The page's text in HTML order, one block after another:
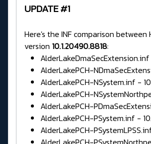
UPDATE #1
Here's the INF comparison between
version 10.1.20490.8818:
AlderLakeDmaSecExtension.inf
AlderLakePCH-
AlderLakePCH-NSystem.inf -
AlderLakePCH-
AlderLakePCH-
AlderLakePCH-PSystem.inf -
AlderLakePCH-